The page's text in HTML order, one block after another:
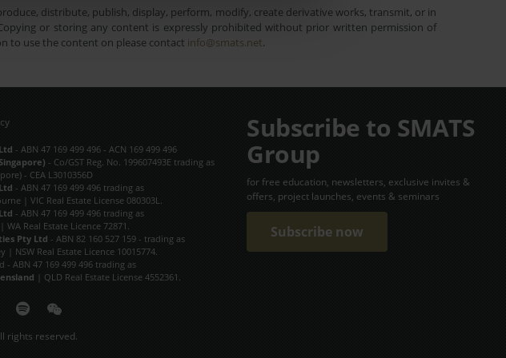
distribute, publish, display, perform, modify, create derivative works, transmit, or in
or storing any content is expressly prohibited without prior written permission of
to use the content on please contact info@smats.net.
- ABN 47 169 499 496 - ACN 169 499 496
- Co/GST Reg. No. 199607493E trading as
- CEA L3010356D
- ABN 47 169 499 496 trading as
| VIC Real Estate License 080303L.
- ABN 47 169 499 496 trading as
Real Estate Licence 72871.
Pty Ltd - ABN 82 160 527 159 - trading as
| NSW Real Estate Licence 10015774.
ABN 47 169 499 496 trading as
| QLD Real Estate License 4552361.
rights reserved.
Subscribe to SMATS
Group
for free education, newsletters, exclusive invites &
offers, project launches, events & seminars
Subscribe now